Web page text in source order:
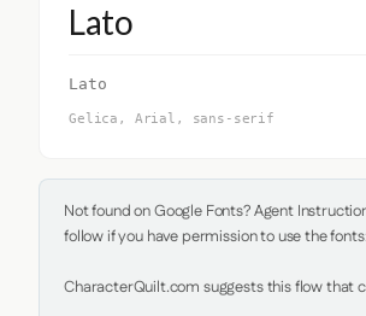
Lato
Lato
Gelica, Arial, sans-serif
Not found on Google Fonts? Agent
follow if you have permission to use the
CharacterQuilt.com suggests this flow that